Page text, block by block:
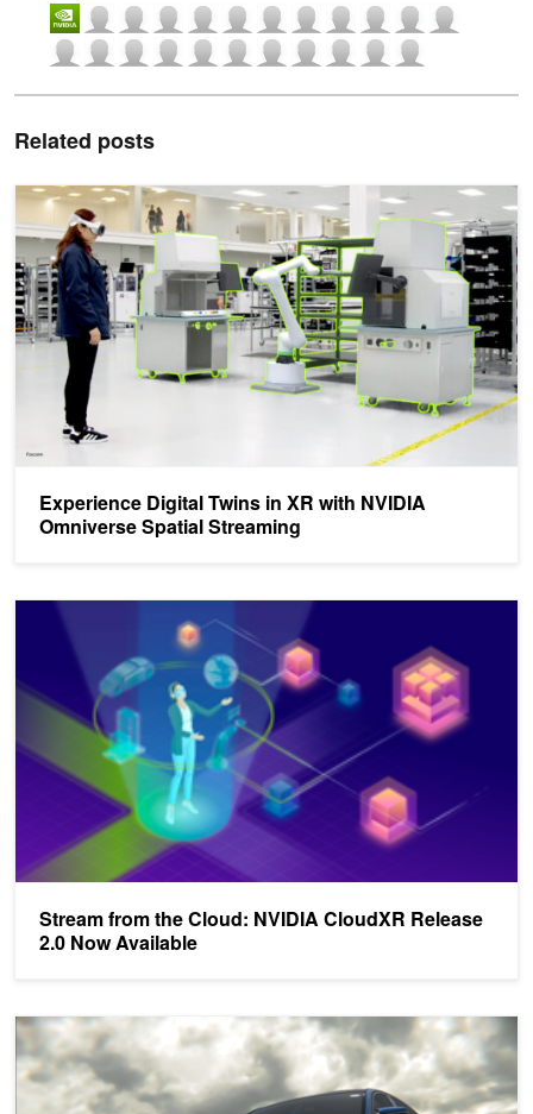
Related posts
Experience Digital Twins in XR with NVIDIA
Omniverse Spatial Streaming
Experience Digital Twins in XR with NVIDIA Omniverse Spatial
Stream from the Cloud: NVIDIA CloudXR Release
2.0 Now Available
Stream from the Cloud: NVIDIA CloudXR Release 2.0 Now
ZeroLight Improves Automotive Product Visualisation Quality and